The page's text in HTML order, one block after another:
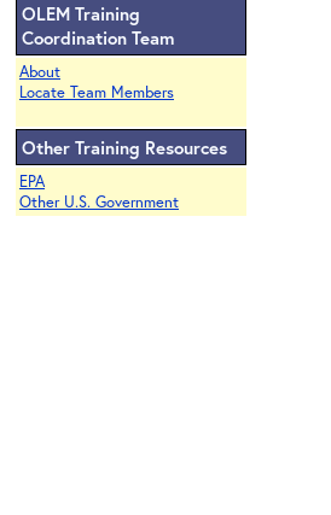
OLEM Training
Coordination Team
About
Locate Team Members
Other Training Resources
EPA
Other U.S. Government